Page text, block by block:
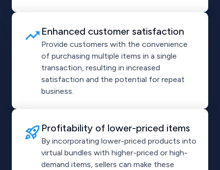
Enhanced customer satisfaction
Provide customers with the convenience
of purchasing multiple items in a single
transaction, resulting in increased
satisfaction and the potential for repeat
business.
Profitability of lower-priced items
By incorporating lower-priced products into
virtual bundles with higher-priced or high-
demand items, sellers can make these